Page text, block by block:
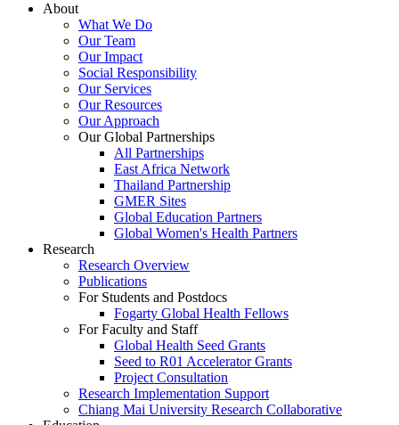
About
What We Do
Our Team
Our Impact
Social Responsibility
Our Services
Our Resources
Our Approach
Our Global Partnerships
All Partnerships
East Africa Network
Thailand Partnership
GMER Sites
Global Education Partners
Global Women's Health Partners
Research
Research Overview
Publications
For Students and Postdocs
Fogarty Global Health Fellows
For Faculty and Staff
Global Health Seed Grants
Seed to R01 Accelerator Grants
Project Consultation
Research Implementation Support
Chiang Mai University Research Collaborative